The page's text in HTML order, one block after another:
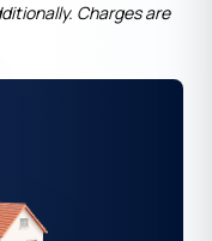
Charges are